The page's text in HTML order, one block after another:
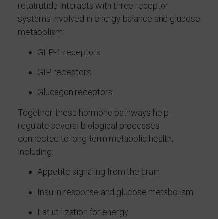
retatrutide interacts with three receptor
systems involved in energy balance and glucose
metabolism:
GLP-1 receptors
GIP receptors
Glucagon receptors
Together, these hormone pathways help
regulate several biological processes
connected to long-term metabolic health,
including:
Appetite signaling from the brain
Insulin response and glucose metabolism
Fat utilization for energy